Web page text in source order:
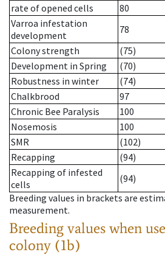
rate of opened cells
80
Varroa infestation
development
78
Colony strength
(75)
Development in Spring
(70)
Robustness in winter
(74)
Chalkbrood
97
Chronic Bee Paralysis
100
Nosemosis
100
SMR
(102)
Recapping
(94)
Recapping of infested
cells
(94)
Breeding values in brackets are
measurement.
Breeding values when
colony (1b)